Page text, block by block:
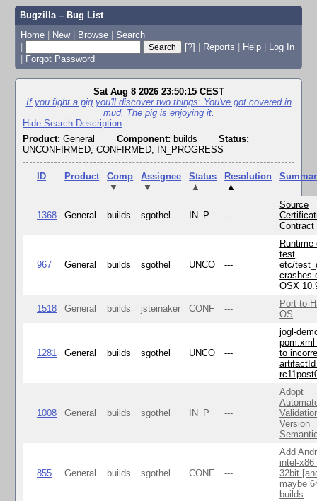
Bugzilla – Bug List
Home | New | Browse | Search
|
[?] | Reports | Help | Log In
| Forgot Password
Sat Aug 8 2026 23:50:15 CEST
If you fight a pig you'll discover two things: You've got covered in
mud. The pig is enjoying it.
Hide Search Description
Product: General Component: builds
Status:
UNCONFIRMED, CONFIRMED, IN_PROGRESS
ID Product
Comp
▼
Assignee
▼
Status
▲
Resolution
▲
1368 General builds sgothel IN_P ---
Source
Contract
967 General builds sgothel UNCO ---
Runtime
test
etc/
crashes
OSX
1518 General builds jsteinaker CONF ---
Port to
OS
1281 General builds sgothel UNCO ---
jogl-
to
1008 General builds sgothel IN_P ---
Adopt
Version
855 General builds sgothel CONF ---
Add
intel-x86
32bit
maybe
builds